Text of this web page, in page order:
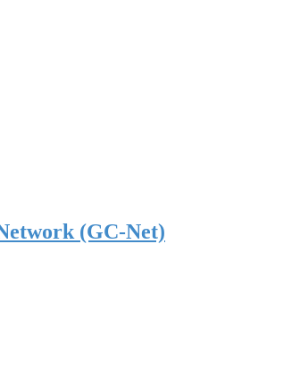
(GC-Net)